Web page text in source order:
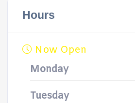
Hours
Now Open
Monday
Tuesday